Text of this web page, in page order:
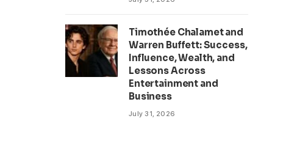
Timothée Chalamet and
Warren Buffett: Success,
Influence, Wealth, and
Lessons Across
Entertainment and
Business
July 31, 2026